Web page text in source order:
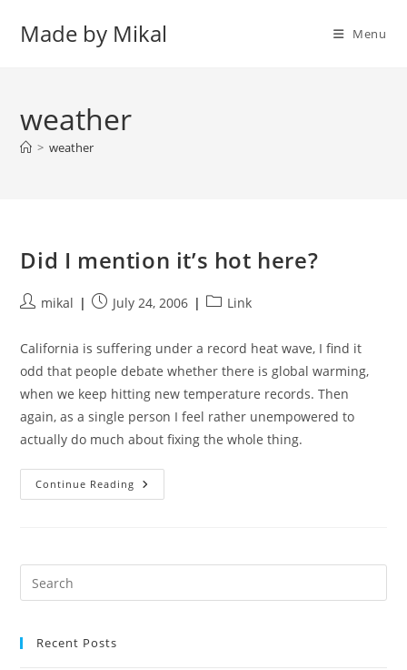
Made by Mikal Menu
weather
> weather
Did I mention it’s hot here?
Postmikal
PostJuly 24, 2006
PostLink
California is suffering under a record heat wave, I find it
odd that people debate whether there is global warming,
when we keep hitting new temperature records. Then
again, as a single person I feel rather unempowered to
actually do much about fixing the whole thing.
Continue Reading Did
I
Recent Posts